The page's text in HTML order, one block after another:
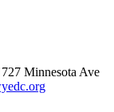
727 Minnesota Ave